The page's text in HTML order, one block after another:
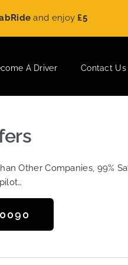
and enjoy £5 OFFon every
A Driver Contact Us
Other Companies, 99%